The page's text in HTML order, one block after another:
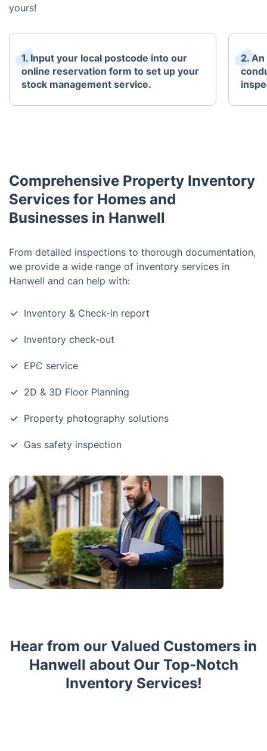
yours!
1. Input your local postcode into our
online reservation form to set up your
stock management service.
2.
Comprehensive Property Inventory
Services for Homes and
Businesses in Hanwell
From detailed inspections to thorough documentation,
we provide a wide range of inventory services in
Hanwell and can help with:
Inventory & Check-in report
Inventory check-out
EPC service
2D & 3D Floor Planning
Property photography solutions
Gas safety inspection
Hear from our Valued Customers in
Hanwell about Our Top-Notch
Inventory Services!